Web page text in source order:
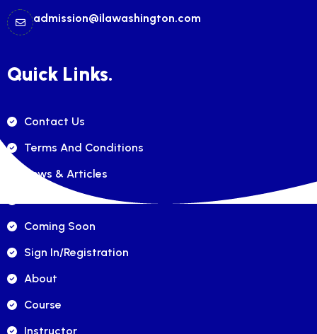
admission@ilawashington.com
Quick Links.
Contact Us
Terms And Conditions
News & Articles
Coming Soon
Sign In/registration
About
Course
Instructor